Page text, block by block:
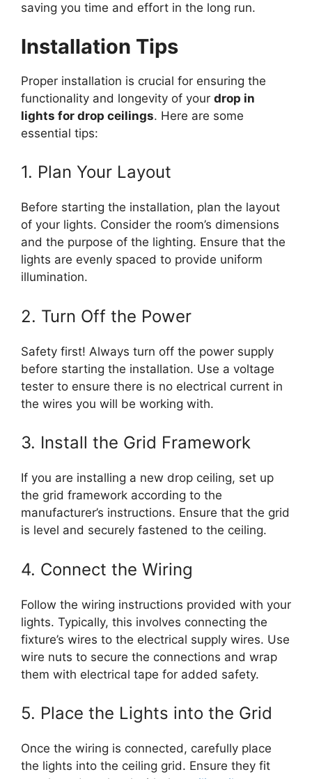
saving you time and effort in the long run.
Installation Tips
Proper installation is crucial for ensuring the
functionality and longevity of your drop in
lights for drop ceilings. Here are some
essential tips:
1. Plan Your Layout
Before starting the installation, plan the layout
of your lights. Consider the room’s dimensions
and the purpose of the lighting. Ensure that the
lights are evenly spaced to provide uniform
illumination.
2. Turn Off the Power
Safety first! Always turn off the power supply
before starting the installation. Use a voltage
tester to ensure there is no electrical current in
the wires you will be working with.
3. Install the Grid Framework
If you are installing a new drop ceiling, set up
the grid framework according to the
manufacturer’s instructions. Ensure that the grid
is level and securely fastened to the ceiling.
4. Connect the Wiring
Follow the wiring instructions provided with your
lights. Typically, this involves connecting the
fixture’s wires to the electrical supply wires. Use
wire nuts to secure the connections and wrap
them with electrical tape for added safety.
5. Place the Lights into the Grid
Once the wiring is connected, carefully place
the lights into the ceiling grid. Ensure they fit